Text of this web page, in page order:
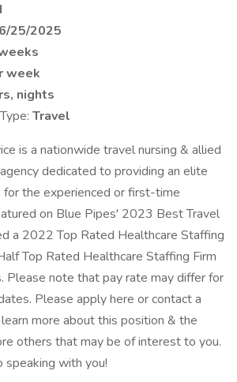
25/2025
week
nights
Travel
is a nationwide travel nursing & allied
dedicated to providing an elite
the experienced or first-time
on Blue Pipes' 2023 Best Travel
a 2022 Top Rated Healthcare Staffing
Top Rated Healthcare Staffing Firm
Please note that pay rate may differ for
Please apply here or contact a
more about this position & the
others that may be of interest to you.
with you!